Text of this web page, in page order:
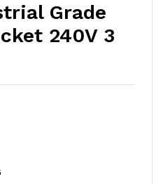
Grade
240V 3